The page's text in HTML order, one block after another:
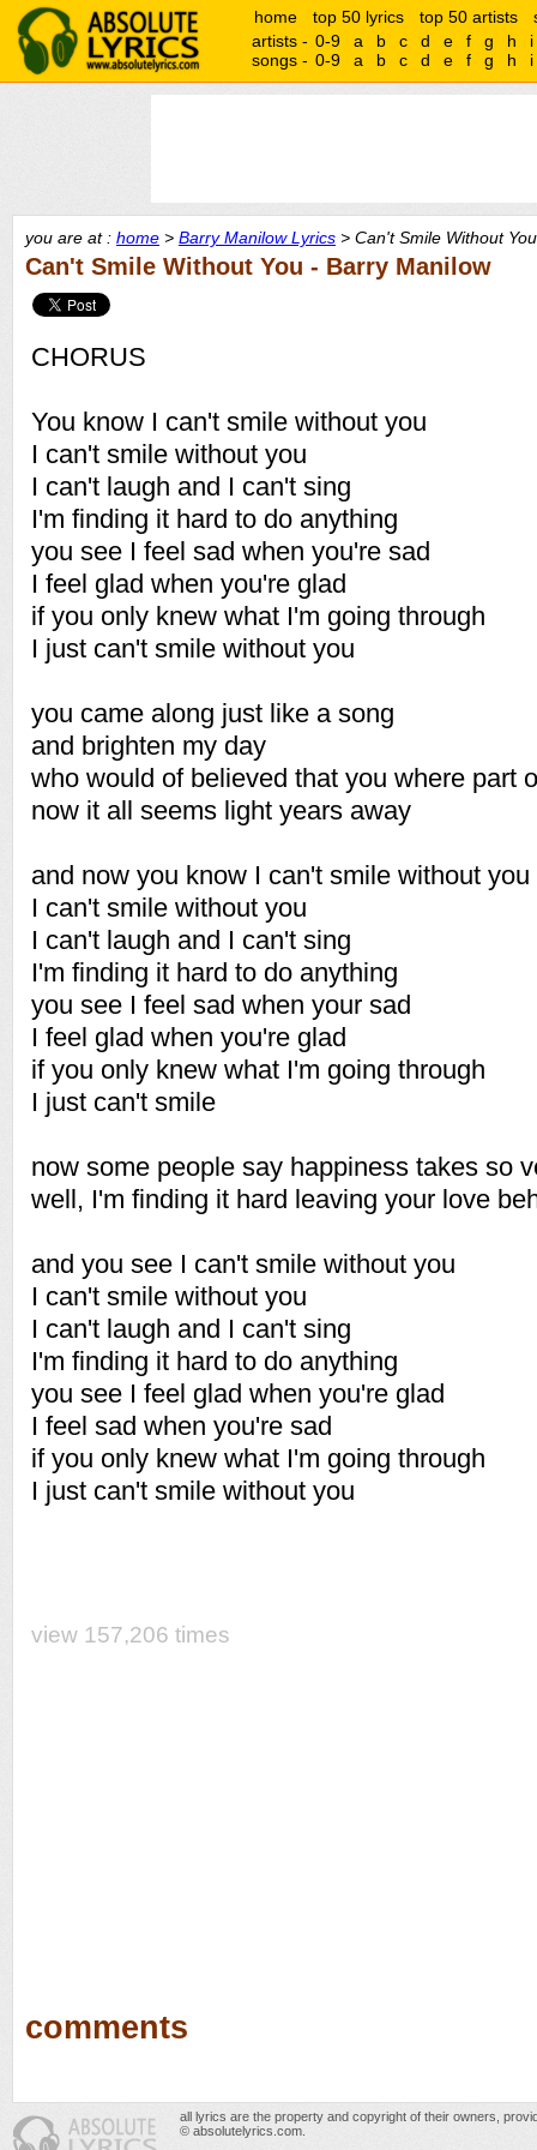
home top 50 lyrics top 50 artists
artists - 0-9 a b c d e f g h
i
songs - 0-9 a b c d e f g h i
you are at : home > Barry Manilow Lyrics > Can't Smile Without
Can't Smile Without You - Barry Manilow
CHORUS
You know I can't smile without you
I can't smile without you
I can't laugh and I can't sing
I'm finding it hard to do anything
you see I feel sad when you're sad
I feel glad when you're glad
if you only knew what I'm going through
I just can't smile without you
you came along just like a song
and brighten my day
who would of believed that you where part
now it all seems light years away
and now you know I can't smile without you
I can't smile without you
I can't laugh and I can't sing
I'm finding it hard to do anything
you see I feel sad when your sad
I feel glad when you're glad
if you only knew what I'm going through
I just can't smile
now some people say happiness takes so
well, I'm finding it hard leaving your love
and you see I can't smile without you
I can't smile without you
I can't laugh and I can't sing
I'm finding it hard to do anything
you see I feel glad when you're glad
I feel sad when you're sad
if you only knew what I'm going through
I just can't smile without you
view 157,206 times
comments
all lyrics are the property and copyright of their owners,
© absolutelyrics.com.